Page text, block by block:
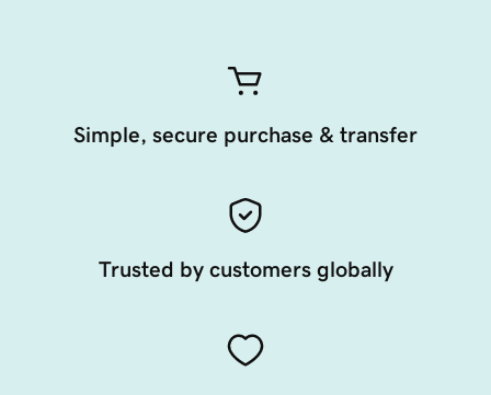
Simple, secure purchase & transfer
Trusted by customers globally